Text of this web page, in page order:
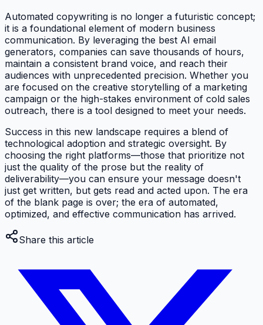
Automated copywriting is no longer a futuristic concept;
it is a foundational element of modern business
communication. By leveraging the best AI email
generators, companies can save thousands of hours,
maintain a consistent brand voice, and reach their
audiences with unprecedented precision. Whether you
are focused on the creative storytelling of a marketing
campaign or the high-stakes environment of cold sales
outreach, there is a tool designed to meet your needs.
Success in this new landscape requires a blend of
technological adoption and strategic oversight. By
choosing the right platforms—those that prioritize not
just the quality of the prose but the reality of
deliverability—you can ensure your message doesn't
just get written, but gets read and acted upon. The era
of the blank page is over; the era of automated,
optimized, and effective communication has arrived.
Share this article